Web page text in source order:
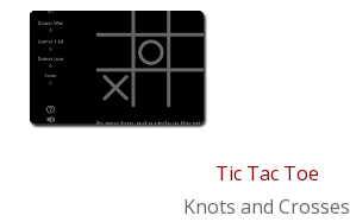
Tic Tac Toe
Knots and Crosses